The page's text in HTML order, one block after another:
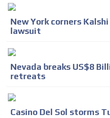
New York corners
lawsuit
Nevada breaks US$8
retreats
Casino Del Sol storms